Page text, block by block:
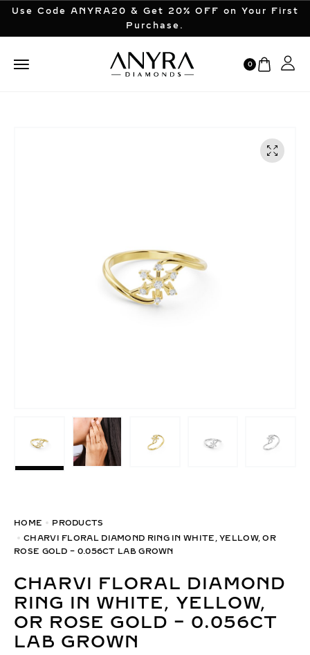
Use Code ANYRA20 & Get 20% OFF on Your First
Purchase.
0
HOME
PRODUCTS
CHARVI FLORAL DIAMOND RING IN WHITE, YELLOW, OR
ROSE GOLD – 0.056CT LAB GROWN
CHARVI FLORAL DIAMOND
RING IN WHITE, YELLOW,
OR ROSE GOLD – 0.056CT
LAB GROWN